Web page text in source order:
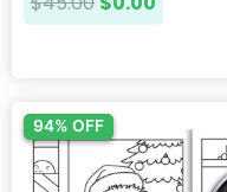
94% OFF